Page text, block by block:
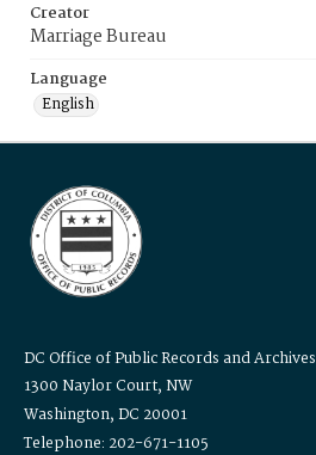
Creator
Marriage Bureau
Language
English
DC Office of Public Records and Archives
1300 Naylor Court, NW
Washington, DC 20001
Telephone: 202-671-1105